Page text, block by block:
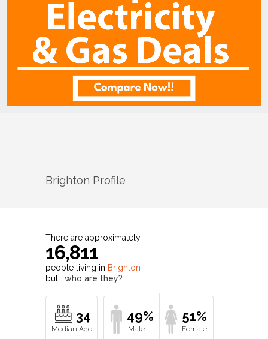
Brighton Profile
There are approximately
16,811
people living in Brighton
but… who are they?
34 49% 51%